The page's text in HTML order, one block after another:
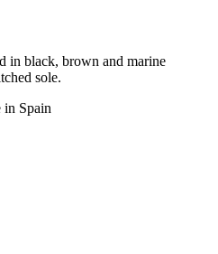
in black, brown and marine
sole.
in Spain